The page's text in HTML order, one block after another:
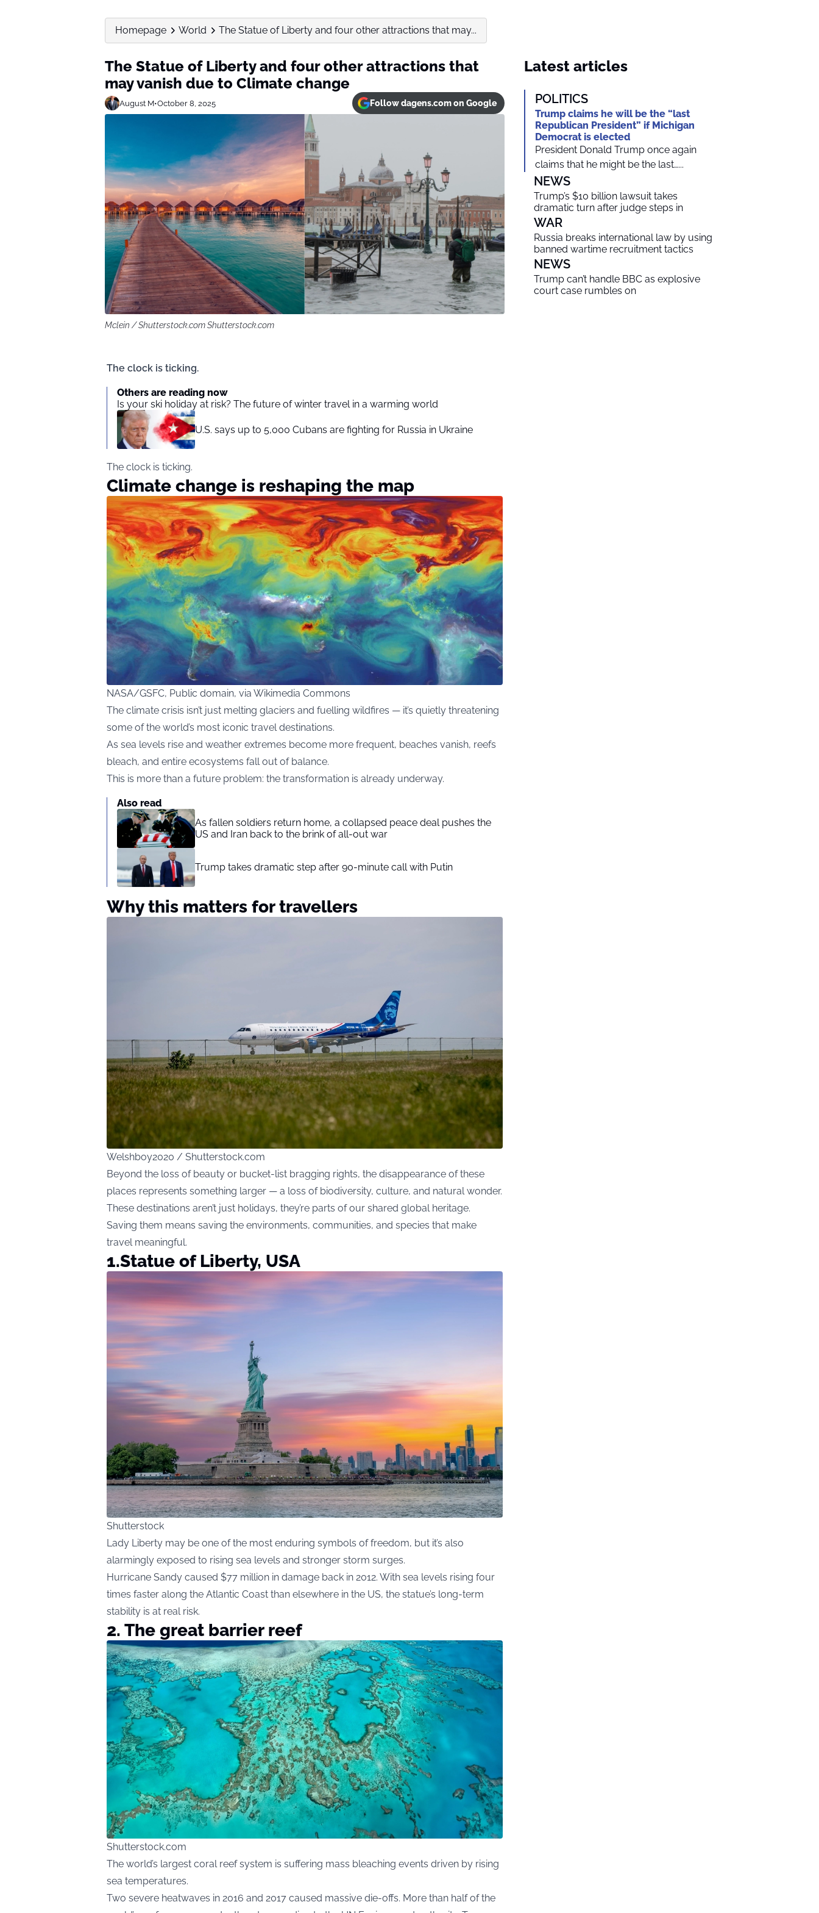
Homepage World The Statue of Liberty and four other attractions that may...
The Statue of Liberty and four other attractions that
may vanish due to Climate change
August M•October 8, 2025 Follow dagens.com on Google
Mclein / Shutterstock.com Shutterstock.com
The clock is ticking.
Others are reading now
Is your ski holiday at risk? The future of winter travel in a warming world
U.S. says up to 5,000 Cubans are fighting for Russia in Ukraine
The clock is ticking.
Climate change is reshaping the map
NASA/GSFC, Public domain, via Wikimedia Commons
The climate crisis isn’t just melting glaciers and fuelling wildfires — it’s quietly threatening
some of the world’s most iconic travel destinations.
As sea levels rise and weather extremes become more frequent, beaches vanish, reefs
bleach, and entire ecosystems fall out of balance.
This is more than a future problem: the transformation is already underway.
Also read
As fallen soldiers return home, a collapsed peace deal pushes the
US and Iran back to the brink of all-out war
Trump takes dramatic step after 90-minute call with Putin
Why this matters for travellers
Welshboy2020 / Shutterstock.com
Beyond the loss of beauty or bucket-list bragging rights, the disappearance of these
places represents something larger — a loss of biodiversity, culture, and natural wonder.
These destinations aren’t just holidays, they’re parts of our shared global heritage.
Saving them means saving the environments, communities, and species that make
travel meaningful.
1.Statue of Liberty, USA
Shutterstock
Lady Liberty may be one of the most enduring symbols of freedom, but it’s also
alarmingly exposed to rising sea levels and stronger storm surges.
Hurricane Sandy caused $77 million in damage back in 2012. With sea levels rising four
times faster along the Atlantic Coast than elsewhere in the US, the statue’s long-term
stability is at real risk.
2. The great barrier reef
Shutterstock.com
The world’s largest coral reef system is suffering mass bleaching events driven by rising
sea temperatures.
Two severe heatwaves in 2016 and 2017 caused massive die-offs. More than half of the
Latest articles
POLITICS
Trump claims he will be the “last
Republican President” if Michigan
Democrat is elected
President Donald Trump once again
claims that he might be the last…...
NEWS
Trump’s $10 billion lawsuit takes
dramatic turn after judge steps in
WAR
Russia breaks international law by using
banned wartime recruitment tactics
NEWS
Trump can’t handle BBC as explosive
court case rumbles on